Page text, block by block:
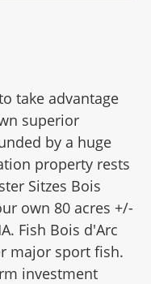
take advantage
superior
by a huge
property rests
Sitzes Bois
own 80 acres +/-
Fish Bois d'Arc
major sport fish.
investment